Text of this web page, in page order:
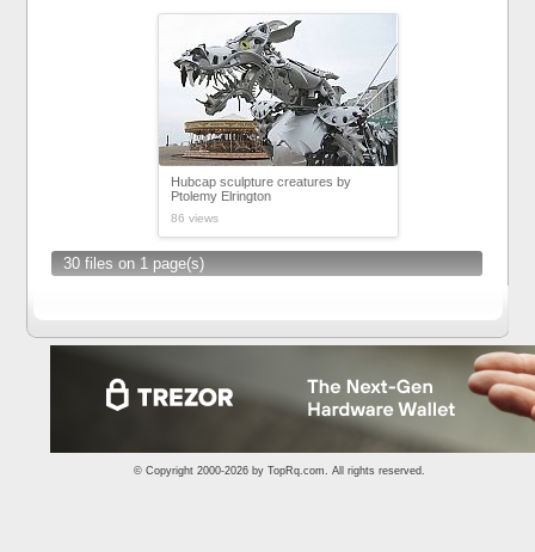
Hubcap sculpture creatures by
Ptolemy Elrington
86 views
30 files on 1 page(s)
© Copyright 2000-2026 by TopRq.com. All rights reserved.